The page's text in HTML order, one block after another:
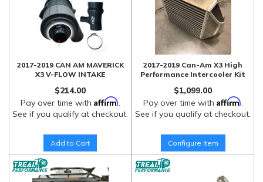
2017-2019 CAN AM MAVERICK
X3 V-FLOW INTAKE
$214.00
Pay over time with Affirm.
See if you qualify at checkout.
Add to Cart
2017-2019 Can-Am X3 High
Performance Intercooler Kit
$1,099.00
Pay over time with Affirm.
See if you qualify at checkout.
Configure Item